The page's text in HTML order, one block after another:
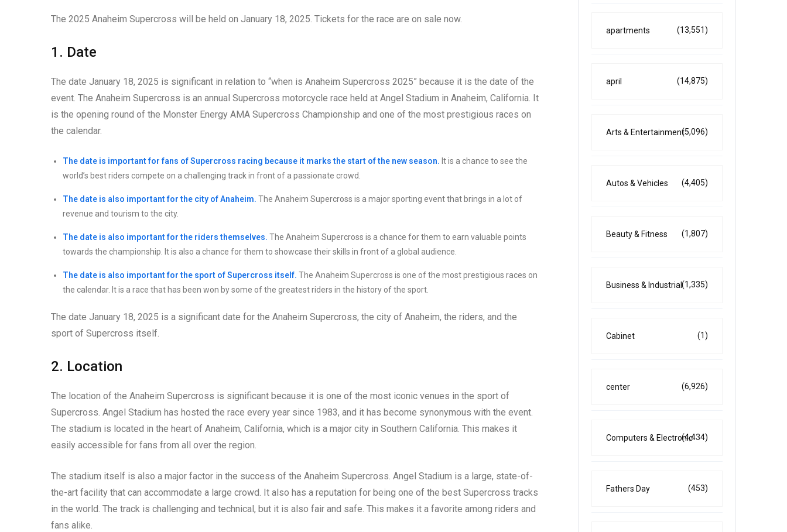
The 2025 Anaheim Supercross will be held on January 18, 2025. Tickets for the race are on sale now.
1. Date
The date January 18, 2025 is significant in relation to “when is Anaheim Supercross 2025” because it is the date of the
event. The Anaheim Supercross is an annual Supercross motorcycle race held at Angel Stadium in Anaheim, California. It
is the opening round of the Monster Energy AMA Supercross Championship and one of the most prestigious races on
the calendar.
The date is important for fans of Supercross racing because it marks the start of the new season. It is a chance to see the
world’s best riders compete on a challenging track in front of a passionate crowd.
The date is also important for the city of Anaheim. The Anaheim Supercross is a major sporting event that brings in a lot of
revenue and tourism to the city.
The date is also important for the riders themselves. The Anaheim Supercross is a chance for them to earn valuable points
towards the championship. It is also a chance for them to showcase their skills in front of a global audience.
The date is also important for the sport of Supercross itself. The Anaheim Supercross is one of the most prestigious races on
the calendar. It is a race that has been won by some of the greatest riders in the history of the sport.
The date January 18, 2025 is a significant date for the Anaheim Supercross, the city of Anaheim, the riders, and the
sport of Supercross itself.
2. Location
The location of the Anaheim Supercross is significant because it is one of the most iconic venues in the sport of
Supercross. Angel Stadium has hosted the race every year since 1983, and it has become synonymous with the event.
The stadium is located in the heart of Anaheim, California, which is a major city in Southern California. This makes it
easily accessible for fans from all over the region.
The stadium itself is also a major factor in the success of the Anaheim Supercross. Angel Stadium is a large, state-of-
the-art facility that can accommodate a large crowd. It also has a reputation for being one of the best Supercross tracks
in the world. The track is challenging and technical, but it is also fair and safe. This makes it a favorite among riders and
fans alike.
apartments (13,551)
april (14,875)
Arts & Entertainment(5,096)
Autos & Vehicles (4,405)
Beauty & Fitness (1,807)
Business & Industrial(1,335)
Cabinet (1)
center (6,926)
Computers & Electronic(4,434)
Fathers Day (453)